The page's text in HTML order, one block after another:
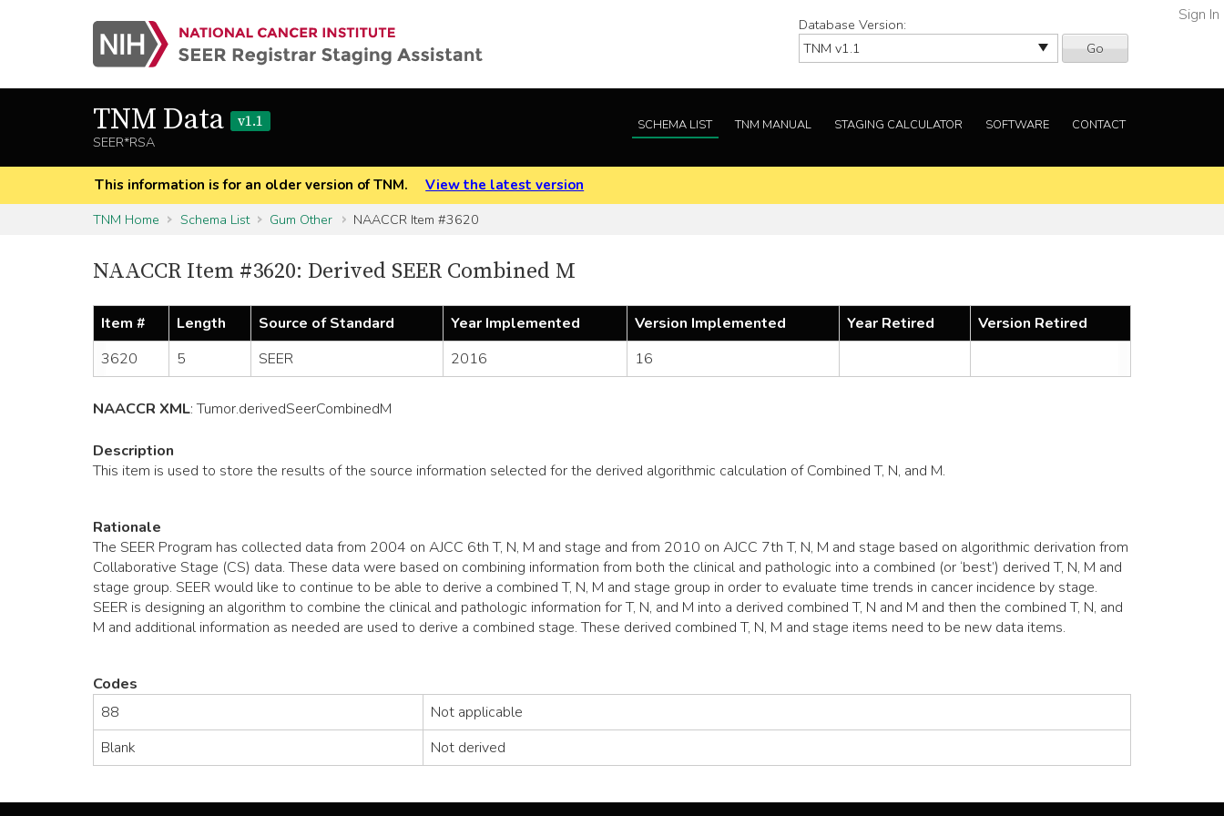
Database Version:
Go
Sign In
TNM Data
v1.1
SEER*RSA
SCHEMA LIST TNM MANUAL STAGING CALCULATOR SOFTWARE CONTACT
This information is for an older version of TNM.
View the latest version
TNM Home
Schema List Gum Other NAACCR Item #3620
NAACCR Item #3620: Derived SEER Combined M
Item # Length Source of Standard Year Implemented Version Implemented Year Retired
Version Retired
3620
5 SEER 2016 16
NAACCR XML:Tumor.derivedSeerCombinedM
Description
This item is used to store the results of the source information selected for the derived algorithmic calculation of Combined T, N, and M.
Rationale
The SEER Program has collected data from 2004 on AJCC 6th T, N, M and stage and from 2010 on AJCC 7th T, N, M and stage based on algorithmic derivation from
Collaborative Stage (CS) data. These data were based on combining information from both the clinical and pathologic into a combined (or ‘best’) derived T, N, M and
stage group. SEER would like to continue to be able to derive a combined T, N, M and stage group in order to evaluate time trends in cancer incidence by stage.
SEER is designing an algorithm to combine the clinical and pathologic information for T, N, and M into a derived combined T, N and M and then the combined T, N, and
M and additional information as needed are used to derive a combined stage. These derived combined T, N, M and stage items need to be new data items.
Codes
88
Not applicable
Blank
Not derived